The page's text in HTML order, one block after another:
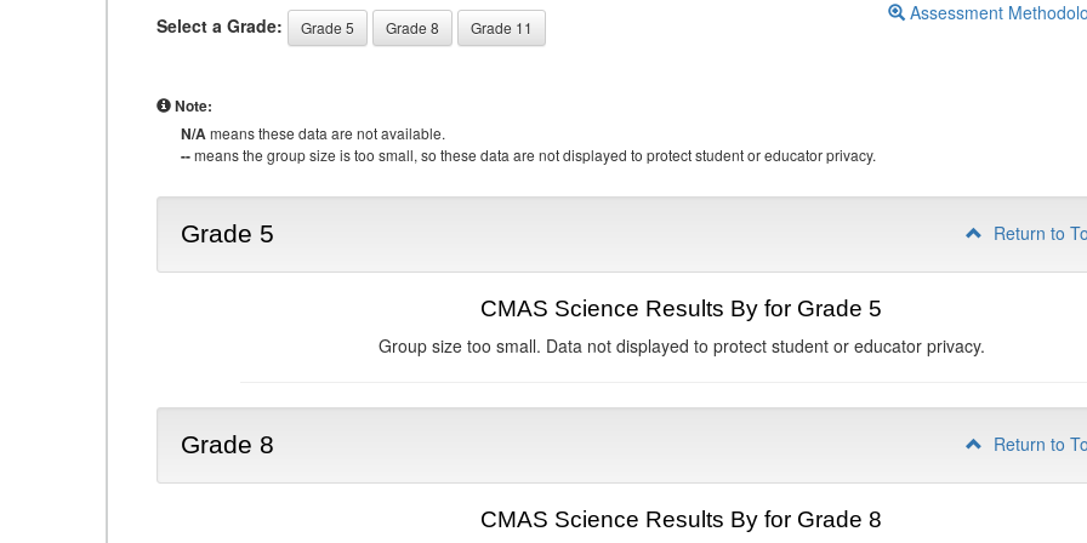
Select a Grade: Grade 5 Grade 8 Grade 11
Assessment
Note:
N/Ameans these data are not available.
--means the group size is too small, so these data are not displayed to protect student or educator privacy.
Grade 5 Return to
CMAS Science Results By for Grade 5
Group size too small. Data not displayed to protect student or educator privacy.
Grade 8 Return to
CMAS Science Results By for Grade 8